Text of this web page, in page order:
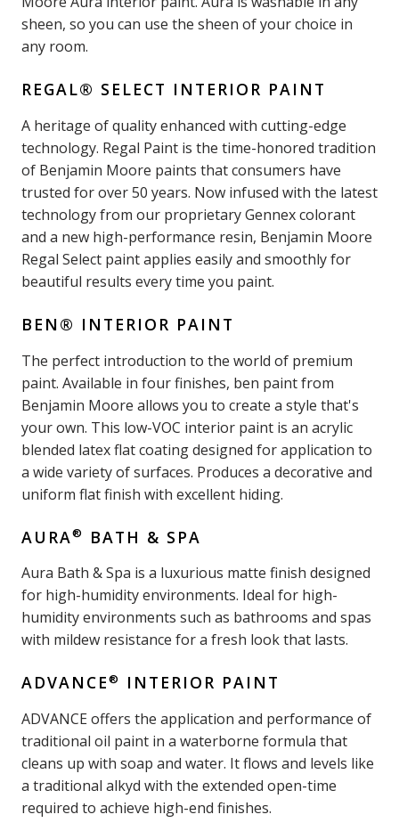
sheen, so you can use the sheen of your choice in
any room.
REGAL® SELECT INTERIOR PAINT
A heritage of quality enhanced with cutting-edge
technology. Regal Paint is the time-honored tradition
of Benjamin Moore paints that consumers have
trusted for over 50 years. Now infused with the latest
technology from our proprietary Gennex colorant
and a new high-performance resin, Benjamin Moore
Regal Select paint applies easily and smoothly for
beautiful results every time you paint.
BEN® INTERIOR PAINT
The perfect introduction to the world of premium
paint. Available in four finishes, ben paint from
Benjamin Moore allows you to create a style that's
your own. This low-VOC interior paint is an acrylic
blended latex flat coating designed for application to
a wide variety of surfaces. Produces a decorative and
uniform flat finish with excellent hiding.
AURA® BATH & SPA
Aura Bath & Spa is a luxurious matte finish designed
for high-humidity environments. Ideal for high-
humidity environments such as bathrooms and spas
with mildew resistance for a fresh look that lasts.
ADVANCE® INTERIOR PAINT
ADVANCE offers the application and performance of
traditional oil paint in a waterborne formula that
cleans up with soap and water. It flows and levels like
a traditional alkyd with the extended open-time
required to achieve high-end finishes.